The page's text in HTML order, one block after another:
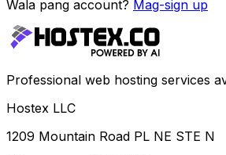
Wala pang account? Mag-sign up
Professional web hosting services
Hostex LLC
1209 Mountain Road PL NE STE N